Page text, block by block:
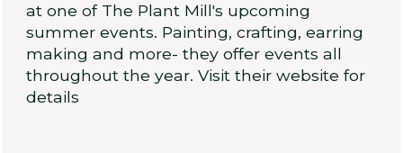
at one of The Plant Mill's upcoming
summer events. Painting, crafting, earring
making and more- they offer events all
throughout the year. Visit their website for
details